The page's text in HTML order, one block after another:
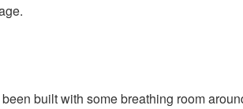
built with some breathing room